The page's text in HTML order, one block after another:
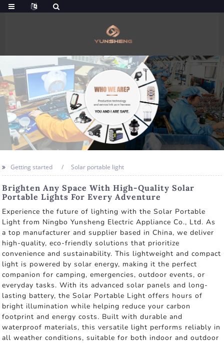
Getting started Solar portable light
Brighten Any Space With High-Quality Solar
Portable Lights For Every Adventure
Experience the future of lighting with the Solar Portable
Light from Ningbo Yunsheng Electric Appliance Co., Ltd. As
a top manufacturer and supplier based in China, we deliver
high-quality, eco-friendly solutions that prioritize
convenience and sustainability. This lightweight and compact
light is powered by solar energy, making it the perfect
companion for camping, emergencies, outdoor events, or
everyday tasks. With its advanced solar panels and long-
lasting battery, the Solar Portable Light offers hours of
bright illumination while helping reduce your carbon
footprint and energy costs. Built with durable and
waterproof materials, this versatile light performs reliably in
all weather conditions, suitable for both indoor and outdoor